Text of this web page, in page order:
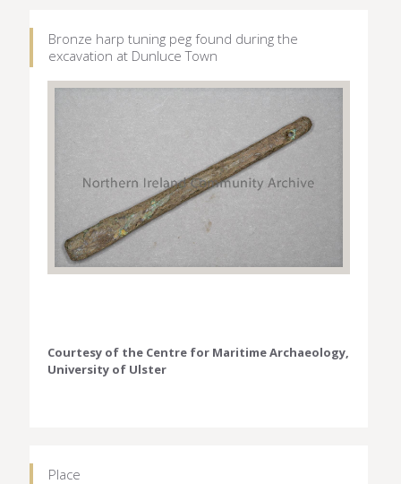
Bronze harp tuning peg found during the
excavation at Dunluce Town
Courtesy of the Centre for Maritime Archaeology,
University of Ulster
Place